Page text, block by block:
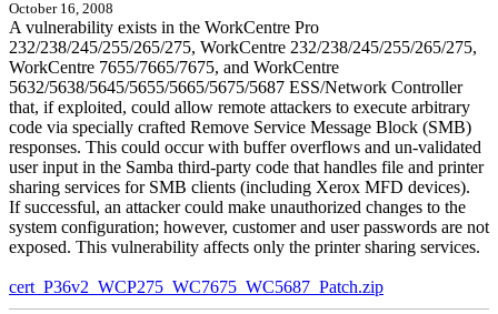
October 16, 2008
A vulnerability exists in the WorkCentre Pro
232/238/245/255/265/275, WorkCentre 232/238/245/255/265/275,
WorkCentre 7655/7665/7675, and WorkCentre
5632/5638/5645/5655/5665/5675/5687 ESS/Network Controller
that, if exploited, could allow remote attackers to execute arbitrary
code via specially crafted Remove Service Message Block (SMB)
responses. This could occur with buffer overflows and un-validated
user input in the Samba third-party code that handles file and printer
sharing services for SMB clients (including Xerox MFD devices).
If successful, an attacker could make unauthorized changes to the
system configuration; however, customer and user passwords are not
exposed. This vulnerability affects only the printer sharing services.
cert_P36v2_WCP275_WC7675_WC5687_Patch.zip